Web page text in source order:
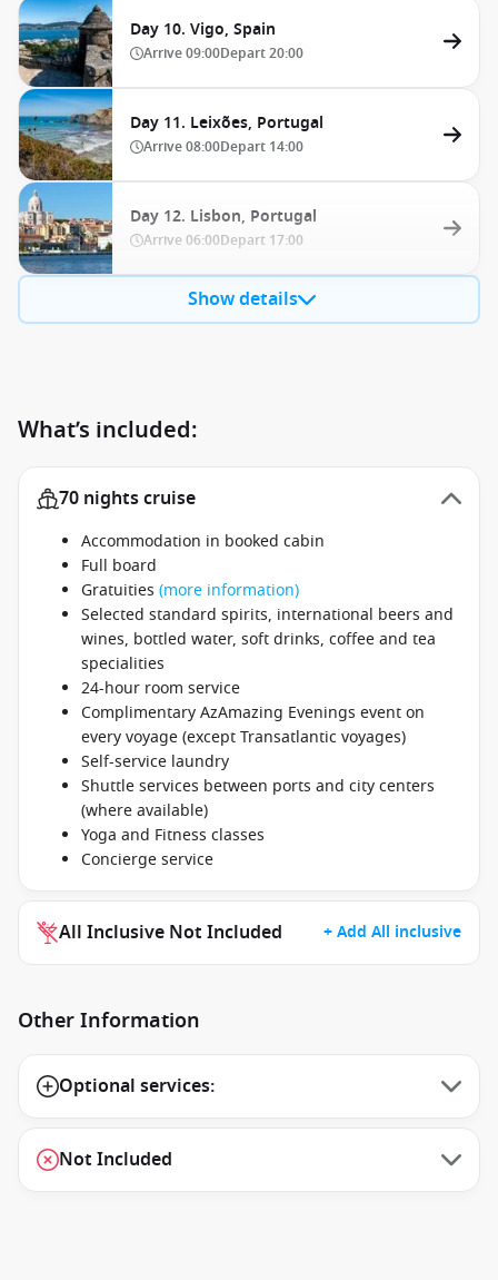
Day 10. Vigo, Spain
Arrive09:00Depart20:00
Day 11. Leixões, Portugal
Arrive08:00Depart 14:00
Day 12. Lisbon, Portugal
Arrive 06:00Depart 17:00
Show details
What’s included:
70 nights cruise
Accommodation in booked cabin
Full board
Gratuities (more information)
Selected standard spirits, international beers and
wines, bottled water, soft drinks, coffee and tea
specialities
24-hour room service
Complimentary AzAmazing Evenings event on
every voyage (except Transatlantic voyages)
Self-service laundry
Shuttle services between ports and city centers
(where available)
Yoga and Fitness classes
Concierge service
All Inclusive Not Included + Add All inclusive
Other Information
Optional services:
Not Included